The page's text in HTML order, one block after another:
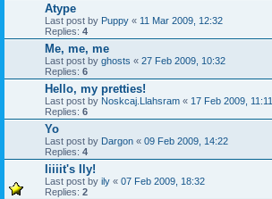
Atype
Last post by Puppy « 11 Mar 2009, 12:32
Replies: 4
Me, me, me
Last post by ghosts « 27 Feb 2009, 10:32
Replies: 6
Hello, my pretties!
Last post by Noskcaj.Llahsram « 17 Feb 2009, 11:11
Replies: 6
Yo
Last post by Dargon « 09 Feb 2009, 14:22
Replies: 4
Iiiiit's Ily!
Last post by ily « 07 Feb 2009, 18:32
Replies: 2